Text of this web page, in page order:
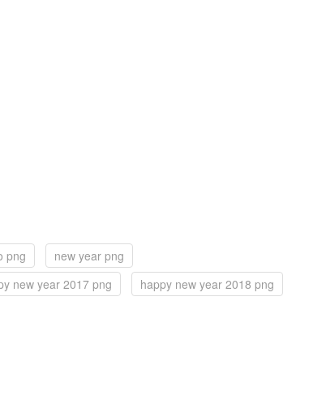
png
new year png
new year 2017 png happy new year 2018 png